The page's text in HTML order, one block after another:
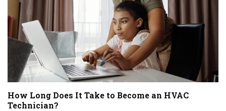
How Long Does It Take to Become an HVAC
Technician?